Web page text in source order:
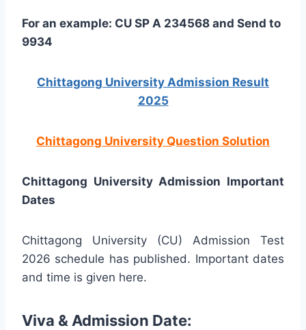
For an example: CU SP A 234568 and Send to
9934
Chittagong University Admission Result
2025
Chittagong University Question Solution
Chittagong University Admission Important
Dates
Chittagong University (CU) Admission Test
2026 schedule has published. Important dates
and time is given here.
Viva & Admission Date: